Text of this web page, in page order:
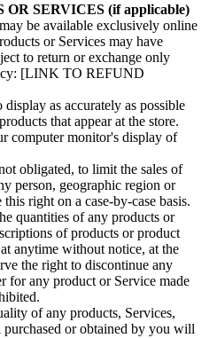
OR SERVICES (if applicable)
be available exclusively online
or Services may have
to return or exchange only
[LINK TO REFUND
as accurately as possible
that appear at the store.
computer monitor's display of
obligated, to limit the sales of
person, geographic region or
right on a case-by-case basis.
quantities of any products or
of products or product
anytime without notice, at the
the right to discontinue any
for any product or Service made
of any products, Services,
or obtained by you will